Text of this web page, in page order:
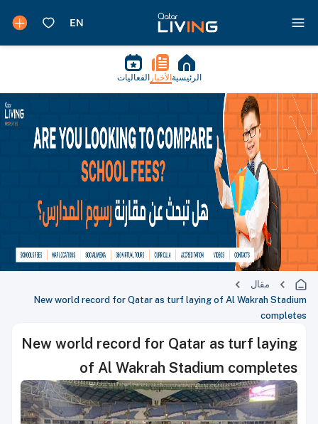
الرئيسية الأخبار الفعاليات
مقال
New world record for Qatar as turf laying of Al Wakrah Stadium
completes
New world record for Qatar as turf laying
of Al Wakrah Stadium completes